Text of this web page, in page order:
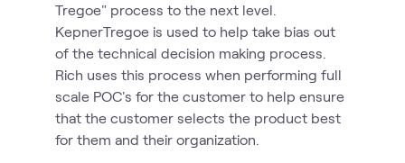
Tregoe" process to the next level.
KepnerTregoe is used to help take bias out
of the technical decision making process.
Rich uses this process when performing full
scale POC's for the customer to help ensure
that the customer selects the product best
for them and their organization.